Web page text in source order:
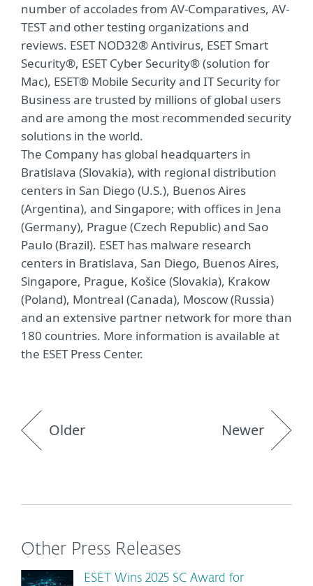
number of accolades from AV-Comparatives, AV-
TEST and other testing organizations and
reviews. ESET NOD32® Antivirus, ESET Smart
Security®, ESET Cyber Security® (solution for
Mac), ESET® Mobile Security and IT Security for
Business are trusted by millions of global users
and are among the most recommended security
solutions in the world.
The Company has global headquarters in
Bratislava (Slovakia), with regional distribution
centers in San Diego (U.S.), Buenos Aires
(Argentina), and Singapore; with offices in Jena
(Germany), Prague (Czech Republic) and Sao
Paulo (Brazil). ESET has malware research
centers in Bratislava, San Diego, Buenos Aires,
Singapore, Prague, Košice (Slovakia), Krakow
(Poland), Montreal (Canada), Moscow (Russia)
and an extensive partner network for more than
180 countries. More information is available at
the ESET Press Center.
Older Newer
Other Press Releases
ESET Wins 2025 SC Award for